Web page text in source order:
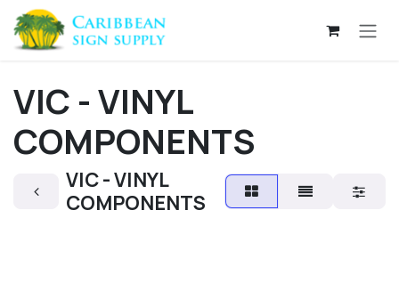
Skip to Content
VIC - VINYL
COMPONENTS
VIC - VINYL
COMPONENTS